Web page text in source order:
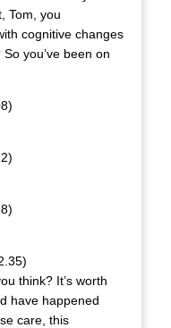
Tom, you
cognitive changes
you’ve been on
think? It’s worth
have happened
care, this